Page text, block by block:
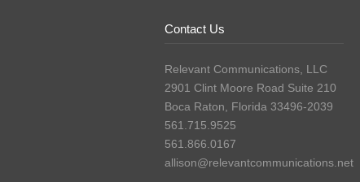
Contact Us
Relevant Communications, LLC
2901 Clint Moore Road Suite 210
Boca Raton, Florida 33496-2039
561.715.9525
561.866.0167
allison@relevantcommunications.net